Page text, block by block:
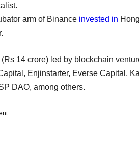
arm of Binance invested in
14 crore) led by blockchain
Enjinstarter, Everse Capital,
DAO, among others.